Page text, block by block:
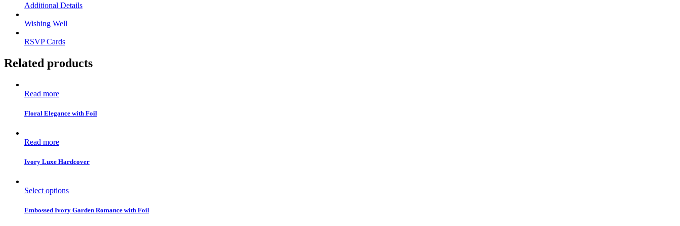
Additional Details
Wishing Well
RSVP Cards
Related products
Read more
Floral Elegance with Foil
Read more
Ivory Luxe Hardcover
Select options
Embossed Ivory Garden Romance with Foil